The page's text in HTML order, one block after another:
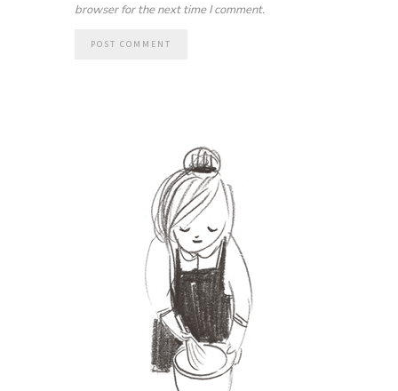
browser for the next time I comment.